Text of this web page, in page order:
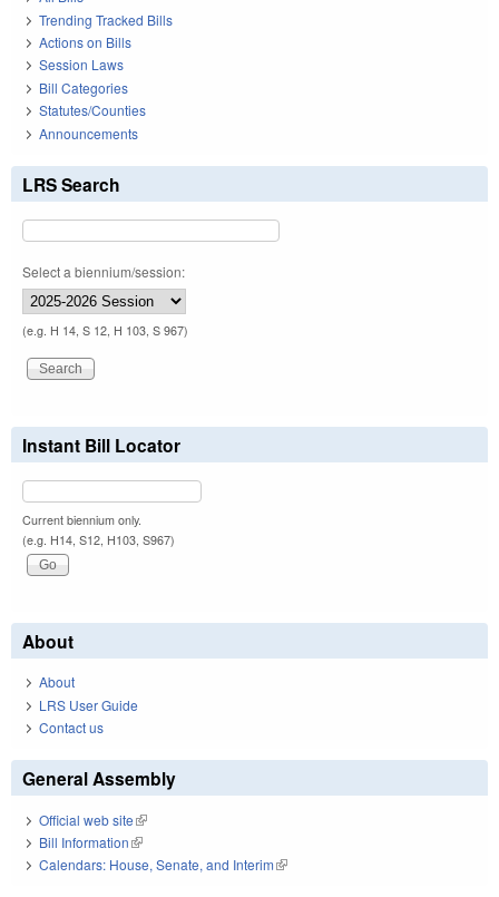
Trending Tracked Bills
Actions on Bills
Session Laws
Bill Categories
Statutes/Counties
Announcements
LRS Search
Select a biennium/session:
(e.g. H 14, S 12, H 103, S 967)
Instant Bill Locator
Current biennium only.
(e.g. H14, S12, H103, S967)
About
About
LRS User Guide
Contact us
General Assembly
Official web site(link is external)
Bill Information(link is external)
Calendars: House, Senate, and Interim(link is external)